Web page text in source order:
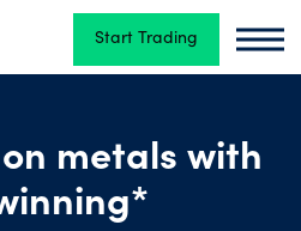
Start Trading
on metals with